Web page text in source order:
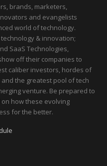
brands, marketers,
and evangelists
world of technology.
& innovation;
SaaS Technologies,
off their companies to
caliber investors, hordes of
the greatest pool of tech
venture. Be prepared to
how these evolving
for the better.